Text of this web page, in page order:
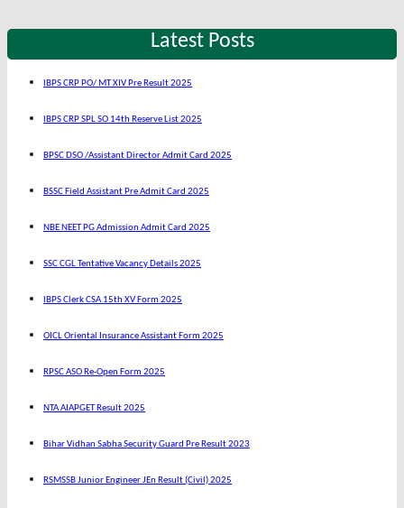
Latest Posts
IBPS CRP PO/ MT XIV Pre Result 2025
IBPS CRP SPL SO 14th Reserve List 2025
BPSC DSO /Assistant Director Admit Card 2025
BSSC Field Assistant Pre Admit Card 2025
NBE NEET PG Admission Admit Card 2025
SSC CGL Tentative Vacancy Details 2025
IBPS Clerk CSA 15th XV Form 2025
OICL Oriental Insurance Assistant Form 2025
RPSC ASO Re-Open Form 2025
NTA AIAPGET Result 2025
Bihar Vidhan Sabha Security Guard Pre Result 2023
RSMSSB Junior Engineer JEn Result (Civil) 2025